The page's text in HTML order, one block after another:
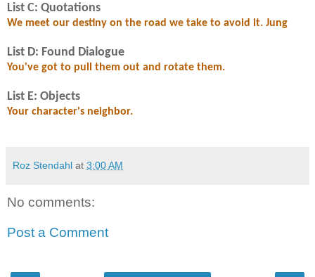
List C: Quotations
We meet our destiny on the road we take to avoid it. Jung
List D: Found Dialogue
You've got to pull them out and rotate them.
List E: Objects
Your character's neighbor.
Roz Stendahl at 3:00 AM
No comments:
Post a Comment